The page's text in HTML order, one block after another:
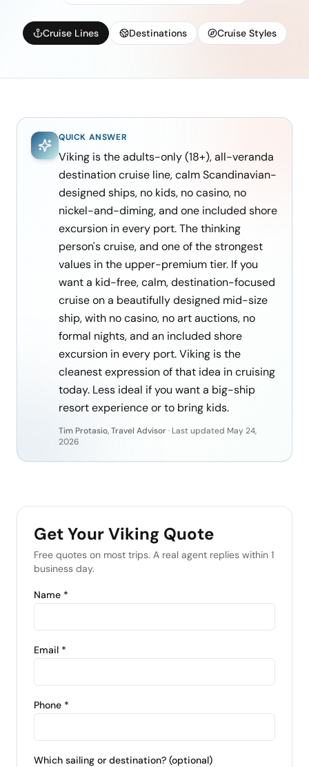
Cruise Lines Destinations Cruise Styles
QUICK ANSWER
Viking is the adults-only (18+), all-veranda
destination cruise line, calm Scandinavian-
designed ships, no kids, no casino, no
nickel-and-diming, and one included shore
excursion in every port. The thinking
person's cruise, and one of the strongest
values in the upper-premium tier. If you
want a kid-free, calm, destination-focused
cruise on a beautifully designed mid-size
ship, with no casino, no art auctions, no
formal nights, and an included shore
excursion in every port. Viking is the
cleanest expression of that idea in cruising
today. Less ideal if you want a big-ship
resort experience or to bring kids.
Tim Protasio, Travel Advisor· Last updated May 24,
2026
Get YourViking Quote
Free quotes on most trips. A real agent replies within 1
business day.
Name *
Email *
Phone *
Which sailing or destination? (optional)